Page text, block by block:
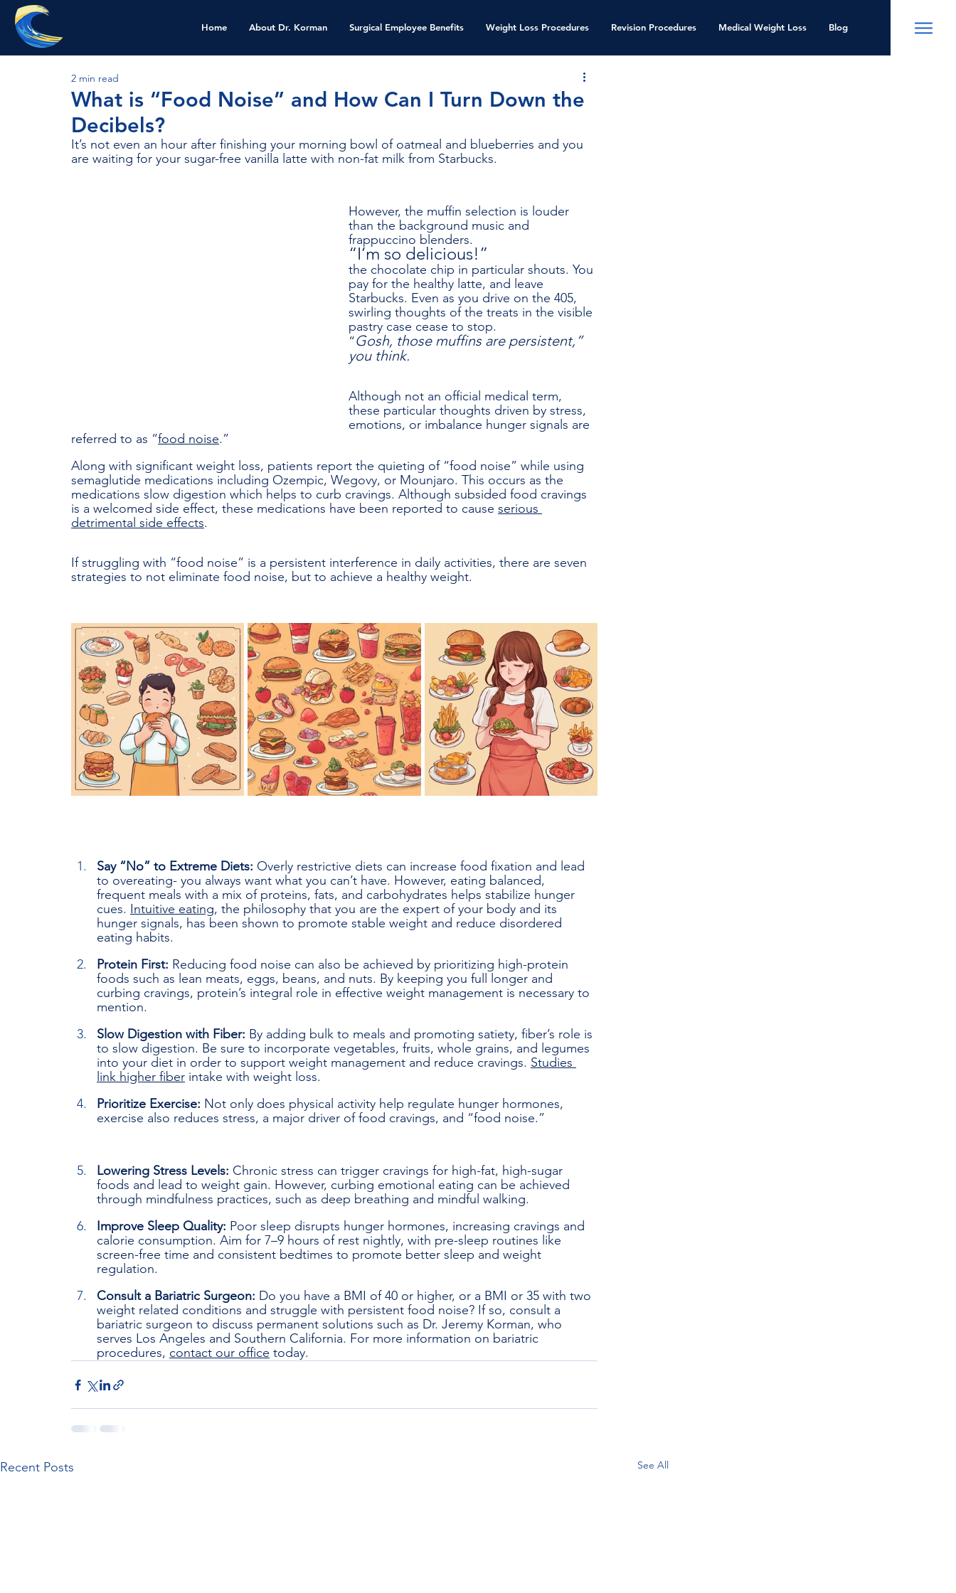
Home About Dr. Korman Surgical Employee Benefits Weight Loss Procedures Revision Procedures Medical Weight Loss Blog
What is “Food Noise” and How Can I Turn Down the
Decibels?
2 min read
It’s not even an hour after finishing your morning bowl of oatmeal and blueberries and you
are waiting for your sugar-free vanilla latte with non-fat milk from Starbucks.
However, the muffin selection is louder
than the background music and
frappuccino blenders.
“I’m so delicious!”
the chocolate chip in particular shouts. You
pay for the healthy latte, and leave
Starbucks. Even as you drive on the 405,
swirling thoughts of the treats in the visible
pastry case cease to stop.
“Gosh, those muffins are persistent,”
you think.
Although not an official medical term,
these particular thoughts driven by stress,
emotions, or imbalance hunger signals are
referred to as “food noise.”
Along with significant weight loss, patients report the quieting of “food noise” while using
semaglutide medications including Ozempic, Wegovy, or Mounjaro. This occurs as the
medications slow digestion which helps to curb cravings. Although subsided food cravings
is a welcomed side effect, these medications have been reported to cause serious
detrimental side effects.
If struggling with “food noise” is a persistent interference in daily activities, there are seven
strategies to not eliminate food noise, but to achieve a healthy weight.
Say “No” to Extreme Diets: Overly restrictive diets can increase food fixation and lead
to overeating- you always want what you can’t have. However, eating balanced,
frequent meals with a mix of proteins, fats, and carbohydrates helps stabilize hunger
cues. Intuitive eating, the philosophy that you are the expert of your body and its
hunger signals, has been shown to promote stable weight and reduce disordered
eating habits.
Protein First: Reducing food noise can also be achieved by prioritizing high-protein
foods such as lean meats, eggs, beans, and nuts. By keeping you full longer and
curbing cravings, protein’s integral role in effective weight management is necessary to
mention.
Slow Digestion with Fiber: By adding bulk to meals and promoting satiety, fiber’s role is
to slow digestion. Be sure to incorporate vegetables, fruits, whole grains, and legumes
into your diet in order to support weight management and reduce cravings. Studies
link higher fiber intake with weight loss.
Prioritize Exercise: Not only does physical activity help regulate hunger hormones,
exercise also reduces stress, a major driver of food cravings, and “food noise.”
Lowering Stress Levels: Chronic stress can trigger cravings for high-fat, high-sugar
foods and lead to weight gain. However, curbing emotional eating can be achieved
through mindfulness practices, such as deep breathing and mindful walking.
Improve Sleep Quality: Poor sleep disrupts hunger hormones, increasing cravings and
calorie consumption. Aim for 7–9 hours of rest nightly, with pre-sleep routines like
screen-free time and consistent bedtimes to promote better sleep and weight
regulation.
Consult a Bariatric Surgeon: Do you have a BMI of 40 or higher, or a BMI or 35 with two
weight related conditions and struggle with persistent food noise? If so, consult a
bariatric surgeon to discuss permanent solutions such as Dr. Jeremy Korman, who
serves Los Angeles and Southern California. For more information on bariatric
procedures, contact our office today.
Recent Posts See All